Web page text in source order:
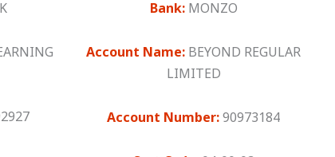
Bank:MONZO
Account Name: BEYOND REGULAR
LIMITED
Account Number:90973184